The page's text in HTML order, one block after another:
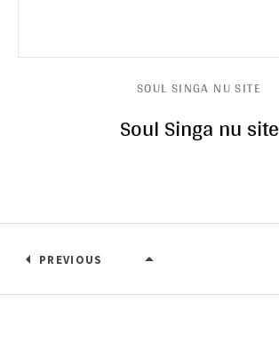
Soul Singa nu site
SOUL SINGA NU SITE
PREVIOUS